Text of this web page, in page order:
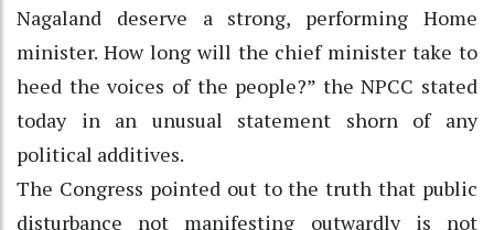
Nagaland deserve a strong, performing Home
minister. How long will the chief minister take to
heed the voices of the people?” the NPCC stated
today in an unusual statement shorn of any
political additives.
The Congress pointed out to the truth that public
disturbance not manifesting outwardly is not